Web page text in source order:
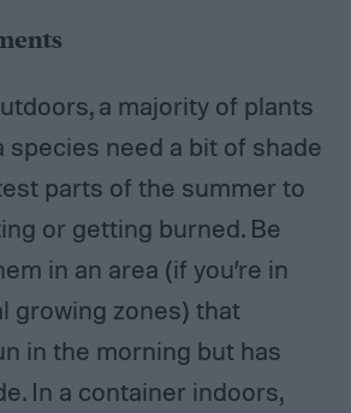
a majority of plants
species need a bit of shade
parts of the summer to
or getting burned. Be
in an area (if you’re in
growing zones) that
in the morning but has
In a container indoors,